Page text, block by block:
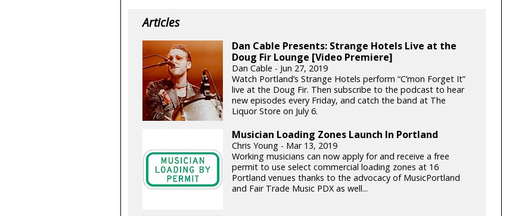
Articles
Dan Cable Presents: Strange Hotels Live at the
Doug Fir Lounge [Video Premiere]
Dan Cable - Jun 27, 2019
Watch Portland’s Strange Hotels perform “C’mon Forget It”
live at the Doug Fir. Then subscribe to the podcast to hear
new episodes every Friday, and catch the band at The
Liquor Store on July 6.
Musician Loading Zones Launch In Portland
Chris Young - Mar 13, 2019
Working musicians can now apply for and receive a free
permit to use select commercial loading zones at 16
Portland venues thanks to the advocacy of MusicPortland
and Fair Trade Music PDX as well...